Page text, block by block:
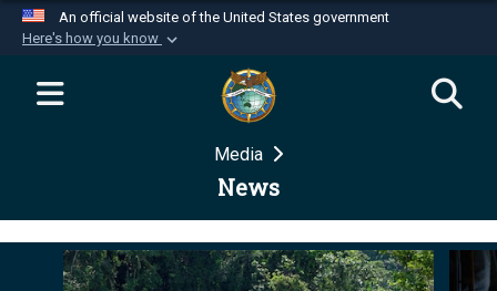
An official website of the United States government
Here's how you know
Official websites use .mil
website belongs to an official U.S.
Department of Defense organization in the United
Secure .mil websites use HTTPS
Alock ( )orhttps://means you’ve safely
connected to the .mil website. Share sensitive
Media
News